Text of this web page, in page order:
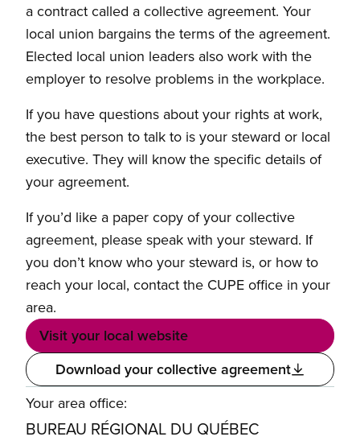
a contract called a collective agreement. Your
local union bargains the terms of the agreement.
Elected local union leaders also work with the
employer to resolve problems in the workplace.
If you have questions about your rights at work,
the best person to talk to is your steward or local
executive. They will know the specific details of
your agreement.
If you’d like a paper copy of your collective
agreement, please speak with your steward. If
you don’t know who your steward is, or how to
reach your local, contact the CUPE office in your
area.
Visit your local website
Download your collective agreement
Your area office:
BUREAU RÉGIONAL DU QUÉBEC